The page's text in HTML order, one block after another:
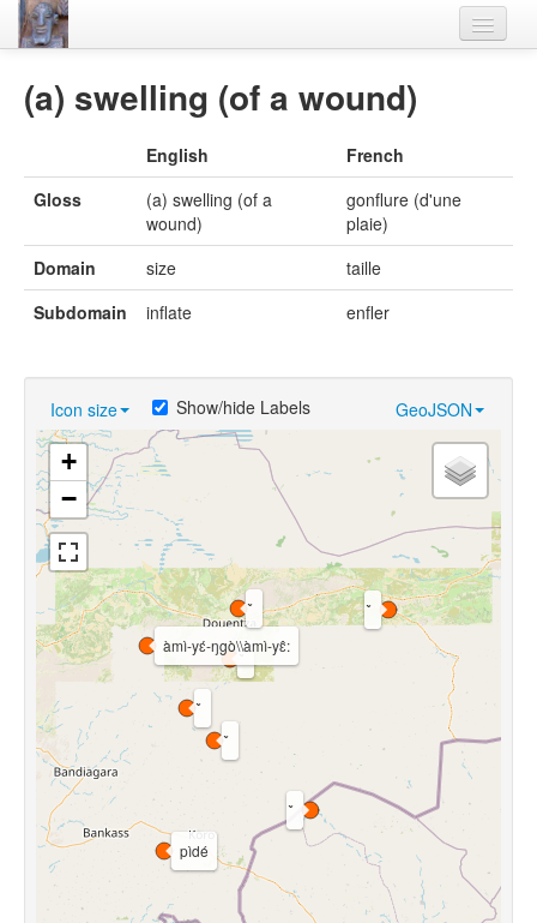
Languages
Villages
Flora-Fauna
Videos
(a) swelling (of a wound)
English
French
Gloss
(a) swelling (of a
wound)
gonflure (d'une
plaie)
Domain
size
taille
Subdomain
inflate enfler
Icon size GeoJSON
Show/hide Labels
pìdé
àmì-yɛ́-ŋgò\\àmì-yɛ̂:
+
−